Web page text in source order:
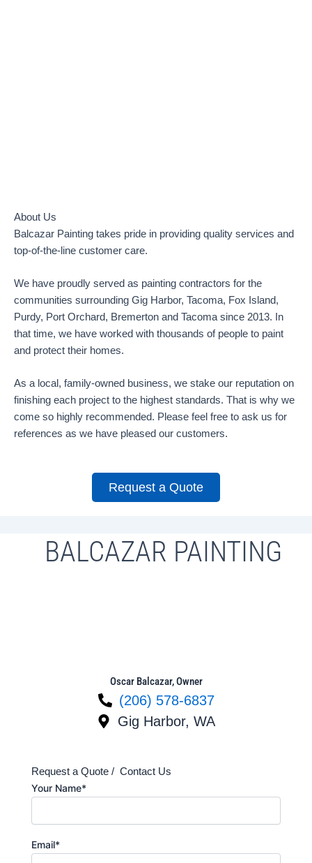
About Us
Balcazar Painting takes pride in providing quality services and
top-of-the-line customer care.
We have proudly served as painting contractors for the
communities surrounding Gig Harbor, Tacoma, Fox Island,
Purdy, Port Orchard, Bremerton and Tacoma since 2013. In
that time, we have worked with thousands of people to paint
and protect their homes.
As a local, family-owned business, we stake our reputation on
finishing each project to the highest standards. That is why we
come so highly recommended. Please feel free to ask us for
references as we have pleased our customers.
Request a Quote
BALCAZAR PAINTING
Oscar Balcazar, Owner
(206) 578-6837
Gig Harbor, WA
Request a Quote / Contact Us
Your Name*
Email*